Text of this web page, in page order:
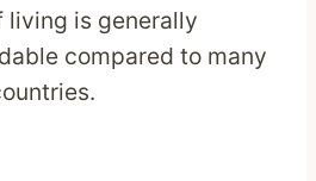
living is generally
compared to many